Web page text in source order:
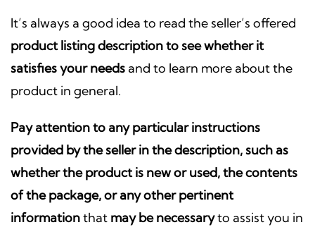
It’s always a good idea to read the seller’s offered
product listing description to see whether it
satisfies your needs and to learn more about the
product in general.
Pay attention to any particular instructions
provided by the seller in the description, such as
whether the product is new or used, the contents
of the package, or any other pertinent
informationthat may be necessaryto assist you in